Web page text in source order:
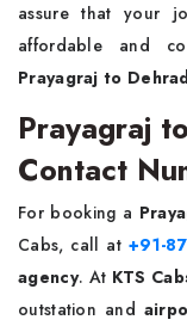
assure that your
affordable and
Prayagraj to
Prayagraj
Contact
For booking a
Cabs, call at +91-
agency. At KTS
outstation and